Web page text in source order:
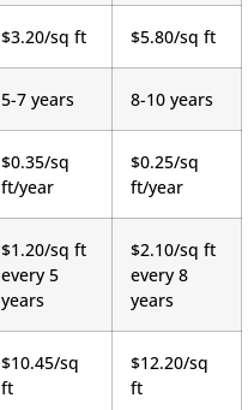
$3.20/sq ft $5.80/sq ft
5-7 years 8-10 years
$0.35/sq
ft/year
$0.25/sq
ft/year
$1.20/sq ft
every 5
years
$2.10/sq ft
every 8
years
$10.45/sq
ft
$12.20/sq
ft